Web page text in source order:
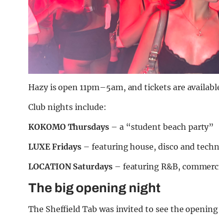
Hazy is open 11pm–5am, and tickets are
Club nights include:
KOKOMO Thursdays – a “student beach party”
LUXE Fridays – featuring house, disco and
LOCATION Saturdays– featuring R&B,
The big opening night
The Sheffield Tab was invited to see the